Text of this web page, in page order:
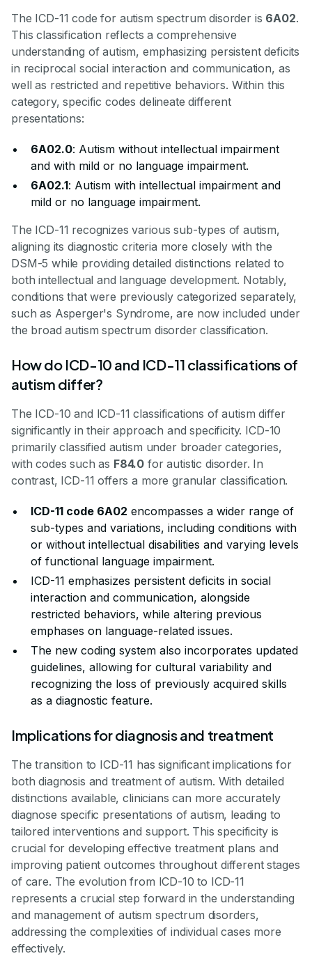
The ICD-11 code for autism spectrum disorder is 6A02.
This classification reflects a comprehensive
understanding of autism, emphasizing persistent deficits
in reciprocal social interaction and communication, as
well as restricted and repetitive behaviors. Within this
category, specific codes delineate different
presentations:
6A02.0: Autism without intellectual impairment
and with mild or no language impairment.
6A02.1: Autism with intellectual impairment and
mild or no language impairment.
The ICD-11 recognizes various sub-types of autism,
aligning its diagnostic criteria more closely with the
DSM-5 while providing detailed distinctions related to
both intellectual and language development. Notably,
conditions that were previously categorized separately,
such as Asperger's Syndrome, are now included under
the broad autism spectrum disorder classification.
How do ICD-10 and ICD-11 classifications of
autism differ?
The ICD-10 and ICD-11 classifications of autism differ
significantly in their approach and specificity. ICD-10
primarily classified autism under broader categories,
with codes such as F84.0 for autistic disorder. In
contrast, ICD-11 offers a more granular classification.
ICD-11 code 6A02 encompasses a wider range of
sub-types and variations, including conditions with
or without intellectual disabilities and varying levels
of functional language impairment.
ICD-11 emphasizes persistent deficits in social
interaction and communication, alongside
restricted behaviors, while altering previous
emphases on language-related issues.
The new coding system also incorporates updated
guidelines, allowing for cultural variability and
recognizing the loss of previously acquired skills
as a diagnostic feature.
Implications for diagnosis and treatment
The transition to ICD-11 has significant implications for
both diagnosis and treatment of autism. With detailed
distinctions available, clinicians can more accurately
diagnose specific presentations of autism, leading to
tailored interventions and support. This specificity is
crucial for developing effective treatment plans and
improving patient outcomes throughout different stages
of care. The evolution from ICD-10 to ICD-11
represents a crucial step forward in the understanding
and management of autism spectrum disorders,
addressing the complexities of individual cases more
effectively.